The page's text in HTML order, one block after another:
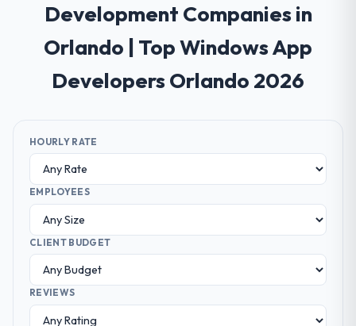
Development Companies in
Orlando | Top Windows App
Developers Orlando 2026
HOURLY RATE
EMPLOYEES
CLIENT BUDGET
REVIEWS